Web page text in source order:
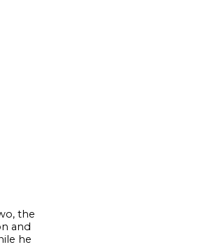
the
and
he